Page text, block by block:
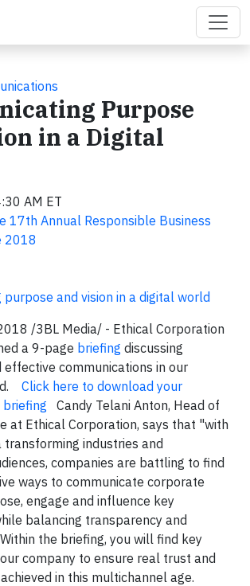
Purpose
in a Digital
AM ET
17th Annual Responsible Business
2018
purpose and vision in a digital world
/3BL Media/ - Ethical Corporation
a 9-page briefing discussing
communications in our
Click here to download your
Candy Telani Anton, Head of
at Ethical Corporation, says that "with
industries and
companies are battling to find
ways to communicate corporate
engage and influence key
balancing transparency and
the briefing, you will find key
company to ensure real trust and
in this multichannel age.